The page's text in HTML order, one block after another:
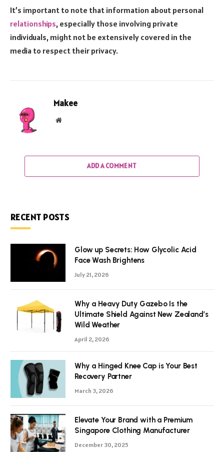
It’s important to note that information about personal
relationships, especially those involving private
individuals, might not be extensively covered in the
media to respect their privacy.
Makee
Website
ADD A COMMENT
RECENT POSTS
Glow up Secrets: How Glycolic Acid
Face Wash Brightens
July 21, 2026
Why a Heavy Duty Gazebo Is the
Ultimate Shield Against New Zealand’s
Wild Weather
April 2, 2026
Why a Hinged Knee Cap is Your Best
Recovery Partner
March 3, 2026
Elevate Your Brand with a Premium
Singapore Clothing Manufacturer
December 30, 2025